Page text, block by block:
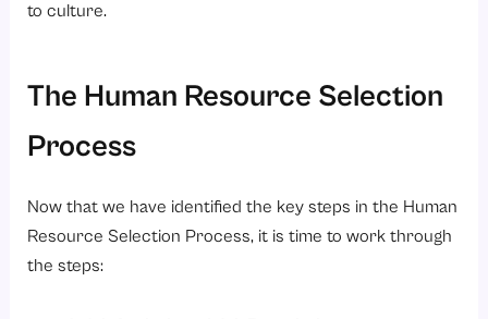
to culture.
The Human Resource Selection
Process
Now that we have identified the key steps in the Human
Resource Selection Process, it is time to work through
the steps: